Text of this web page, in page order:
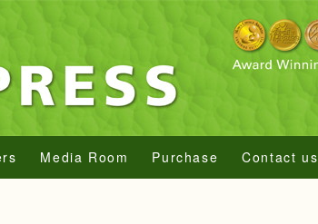
Media Room Purchase Contact us